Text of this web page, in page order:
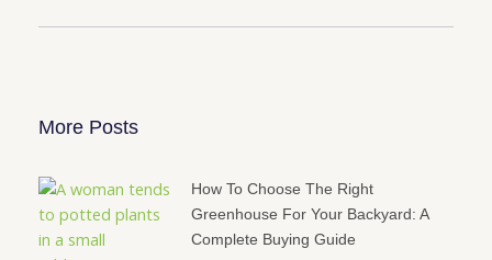
More Posts
How To Choose The Right
Greenhouse For Your Backyard: A
Complete Buying Guide